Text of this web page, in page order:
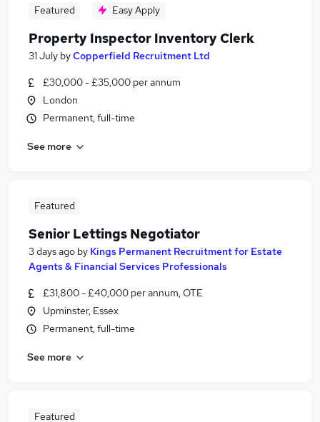
Featured Easy Apply
Property Inspector Inventory Clerk
31 July byCopperfield Recruitment Ltd
£30,000 - £35,000 per annum
London
Permanent, full-time
See more
Featured
Senior Lettings Negotiator
3 days ago by Kings Permanent Recruitment for Estate
Agents & Financial Services Professionals
£31,800 - £40,000 per annum, OTE
Upminster, Essex
Permanent, full-time
See more
Featured